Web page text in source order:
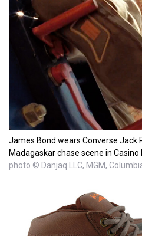
James Bond wears Converse Jack
Madagaskar chase scene in Casino
photo © Danjaq LLC, MGM,